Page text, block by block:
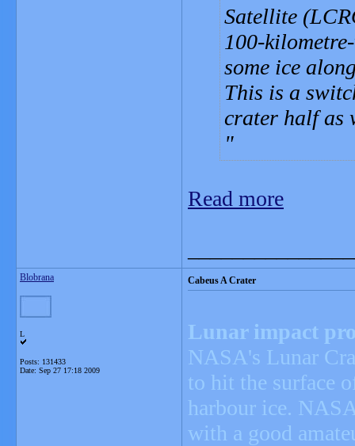
Satellite
100-
some ice
This is a
crater half as
Read more
Blobrana
L
Posts: 131433
Date: Sep 27 17:18 2009
Cabeus A Crater
Lunar impact
NASA's Lunar
to hit the surface
harbour ice.
with a good